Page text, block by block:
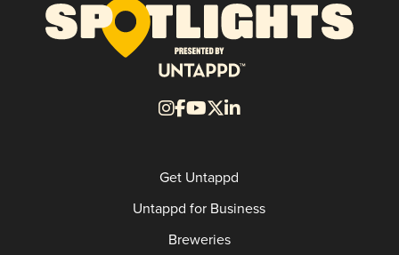
Get Untappd
Untappd for Business
Breweries